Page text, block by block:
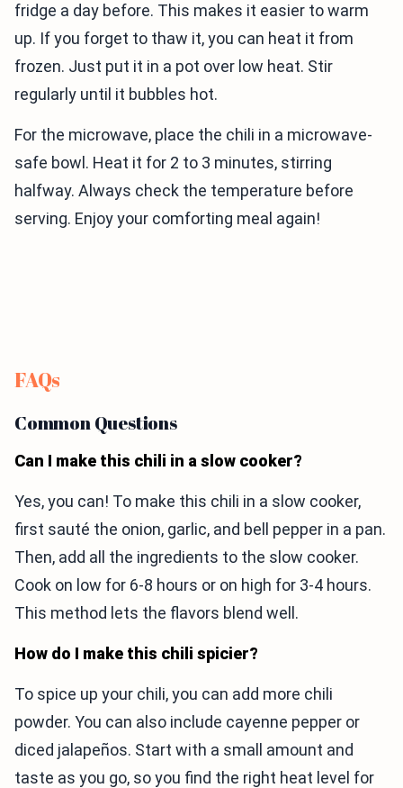
fridge a day before. This makes it easier to warm
up. If you forget to thaw it, you can heat it from
frozen. Just put it in a pot over low heat. Stir
regularly until it bubbles hot.
For the microwave, place the chili in a microwave-
safe bowl. Heat it for 2 to 3 minutes, stirring
halfway. Always check the temperature before
serving. Enjoy your comforting meal again!
FAQs
Common Questions
Can I make this chili in a slow cooker?
Yes, you can! To make this chili in a slow cooker,
first sauté the onion, garlic, and bell pepper in a pan.
Then, add all the ingredients to the slow cooker.
Cook on low for 6-8 hours or on high for 3-4 hours.
This method lets the flavors blend well.
How do I make this chili spicier?
To spice up your chili, you can add more chili
powder. You can also include cayenne pepper or
diced jalapeños. Start with a small amount and
taste as you go, so you find the right heat level for